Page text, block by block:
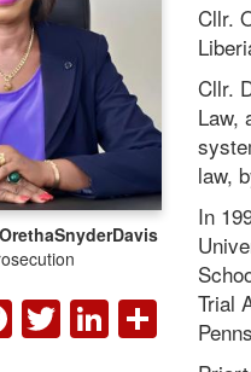
SnyderDavis
FACEBOOK
TWITTER
Cllr.
Cllr.
Law,
law,
In
Trial